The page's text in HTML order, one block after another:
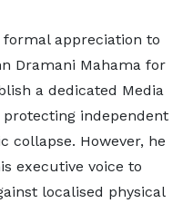
formal appreciation to
Dramani Mahama for
a dedicated Media
independent
collapse. However, he
executive voice to
localised physical